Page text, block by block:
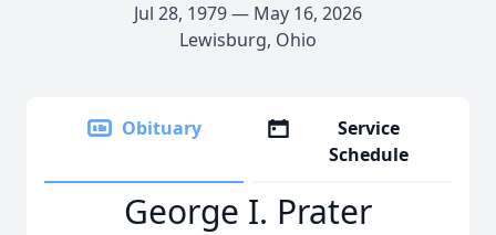
Jul 28, 1979 — May 16, 2026
Lewisburg, Ohio
Obituary
Service
Schedule
George I. Prater